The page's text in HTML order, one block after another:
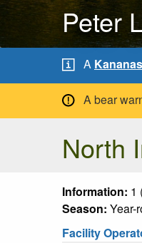
Peter
A
A bear
North
Information: 1
Season: Year-
Facility